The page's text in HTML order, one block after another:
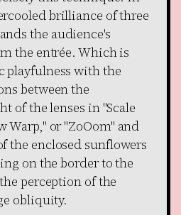
brilliance of three
the audience's
the entrée. Which is
playfulness with the
between the
of the lenses in "Scale
Warp," or "ZoOom" and
the enclosed sunflowers
on the border to the
perception of the
obliquity.